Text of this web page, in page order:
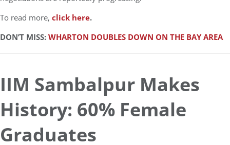
To read more, click here.
DON’T MISS:WHARTON DOUBLES DOWN ON THE BAY AREA
IIM Sambalpur Makes
History: 60% Female
Graduates